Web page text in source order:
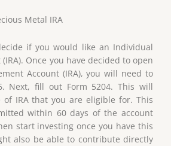
Metal IRA
if you would like an Individual
Once you have decided to open
Account (IRA), you will need to
Next, fill out Form 5204. This will
IRA that you are eligible for. This
within 60 days of the account
start investing once you have this
also be able to contribute directly